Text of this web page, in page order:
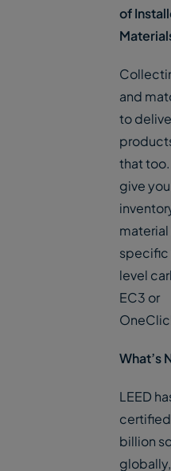
of
and
to
that too.
give
level
EC3 or
What’s
LEED
certified
billion